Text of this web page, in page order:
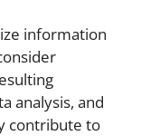
information
analysis, and
contribute to